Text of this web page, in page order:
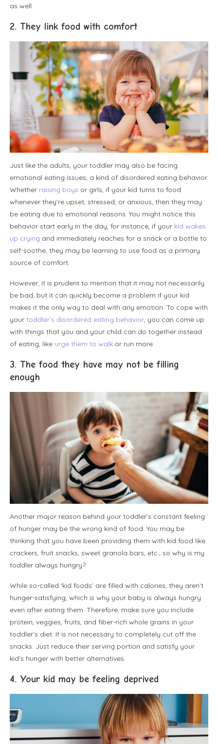
as well.
2. They link food with comfort
Just like the adults, your toddler may also be facing
emotional eating issues, a kind of disordered eating behavior.
Whether raising boys or girls, if your kid turns to food
whenever they’re upset, stressed, or anxious, then they may
be eating due to emotional reasons. You might notice this
behavior start early in the day; for instance, if your kid wakes
up crying and immediately reaches for a snack or a bottle to
self-soothe, they may be learning to use food as a primary
source of comfort.
However, it is prudent to mention that it may not necessarily
be bad, but it can quickly become a problem if your kid
makes it the only way to deal with any emotion. To cope with
your toddler’s disordered eating behavior, you can come up
with things that you and your child can do together instead
of eating, like urge them to walk or run more.
3. The food they have may not be filling
enough
Another major reason behind your toddler’s constant feeling
of hunger may be the wrong kind of food. You may be
thinking that you have been providing them with kid food like
crackers, fruit snacks, sweet granola bars, etc., so why is my
toddler always hungry?
While so-called ‘kid foods’ are filled with calories, they aren’t
hunger-satisfying, which is why your baby is always hungry
even after eating them. Therefore, make sure you include
protein, veggies, fruits, and fiber-rich whole grains in your
toddler’s diet. It is not necessary to completely cut off the
snacks. Just reduce their serving portion and satisfy your
kid’s hunger with better alternatives.
4. Your kid may be feeling deprived